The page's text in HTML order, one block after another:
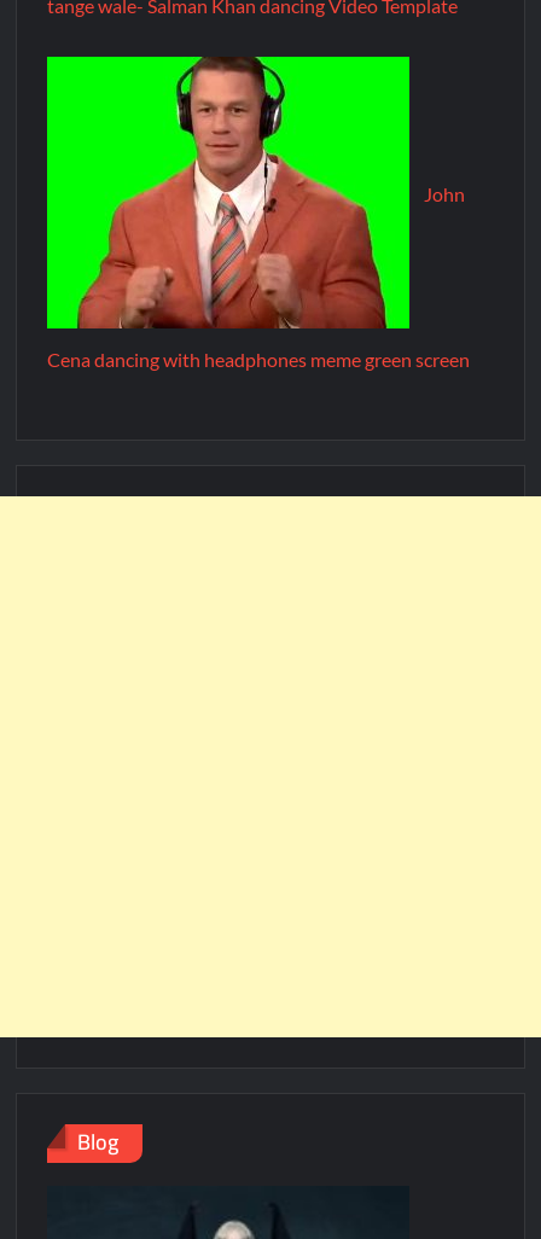
tange wale- Salman Khan dancing Video Template
John
Cena dancing with headphones meme green screen
Blog